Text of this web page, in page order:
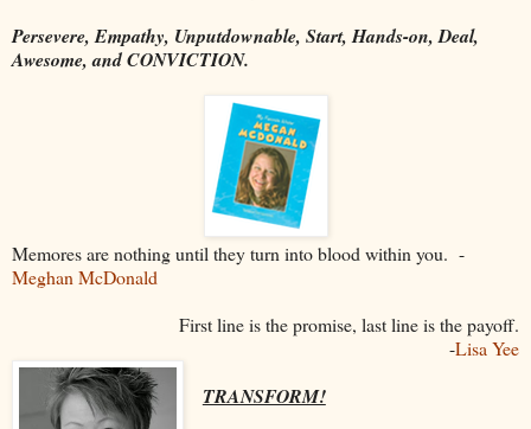
Persevere, Empathy, Unputdownable, Start, Hands-on, Deal,
Awesome, and CONVICTION.
Memores are nothing until they turn into blood within you. -
Meghan McDonald
First line is the promise, last line is the payoff.
-Lisa Yee
TRANSFORM!